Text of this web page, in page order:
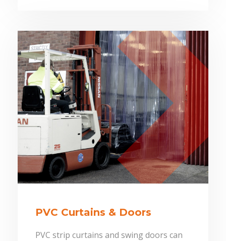
PVC Curtains & Doors
PVC strip curtains and swing doors can